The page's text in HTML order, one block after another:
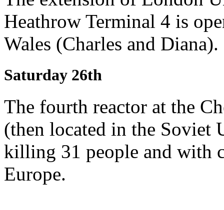
Heathrow Terminal 4 is
Wales (Charles and Diana).
Saturday 26th
The fourth reactor at the
(then located in the Soviet
killing 31 people and with
Europe.